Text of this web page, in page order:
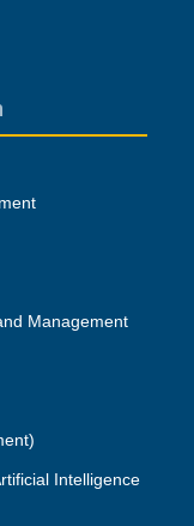
Management
Intelligence